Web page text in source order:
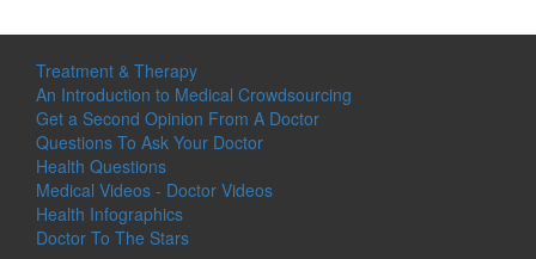
Treatment & Therapy
An Introduction to Medical Crowdsourcing
Get a Second Opinion From A Doctor
Questions To Ask Your Doctor
Health Questions
Medical Videos - Doctor Videos
Health Infographics
Doctor To The Stars